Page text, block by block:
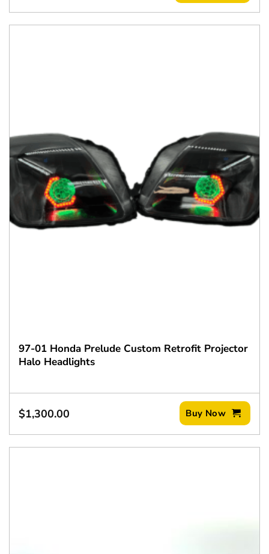
97-01 Honda Prelude Custom Retrofit Projector
Halo Headlights
$1,300.00 Buy Now